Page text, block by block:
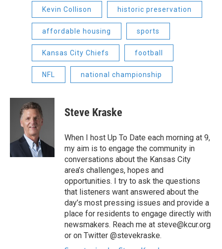
Kevin Collison historic preservation
affordable housing sports
Kansas City Chiefs football
NFL national championship
Steve Kraske
When I host Up To Date each morning at 9,
my aim is to engage the community in
conversations about the Kansas City
area’s challenges, hopes and
opportunities. I try to ask the questions
that listeners want answered about the
day’s most pressing issues and provide a
place for residents to engage directly with
newsmakers. Reach me at steve@kcur.org
or on Twitter @stevekraske.